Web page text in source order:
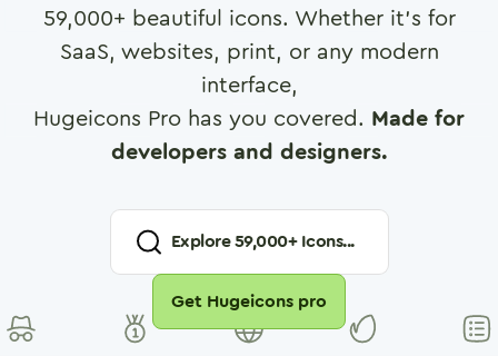
59,000+ beautiful icons. Whether it's for
SaaS, websites, print, or any modern
interface,
Hugeicons Pro has you covered. Made for
developers and designers.
Explore59,000+ Icons...
Get Hugeicons pro